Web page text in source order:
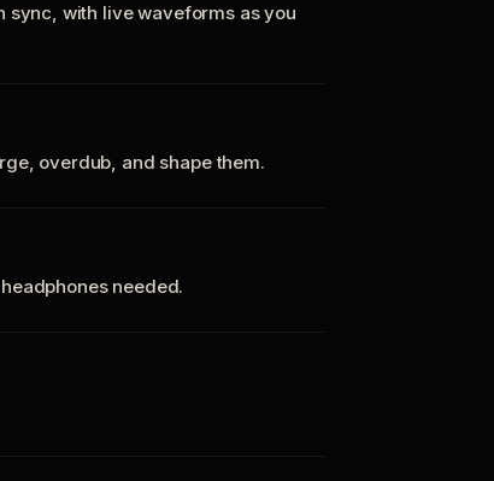
sync, with live waveforms as you
overdub, and shape them.
needed.